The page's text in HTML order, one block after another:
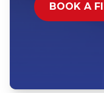
BOOK A